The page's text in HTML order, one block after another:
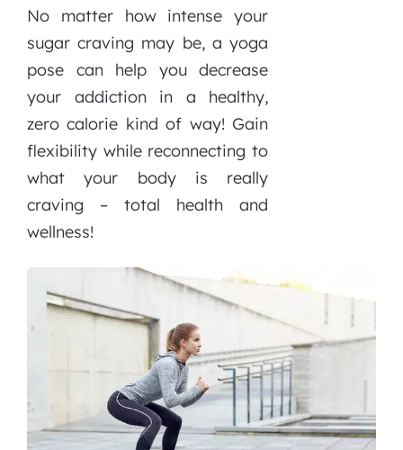
No matter how intense your
sugar craving may be, a yoga
pose can help you decrease
your addiction in a healthy,
zero calorie kind of way! Gain
flexibility while reconnecting to
what your body is really
craving – total health and
wellness!